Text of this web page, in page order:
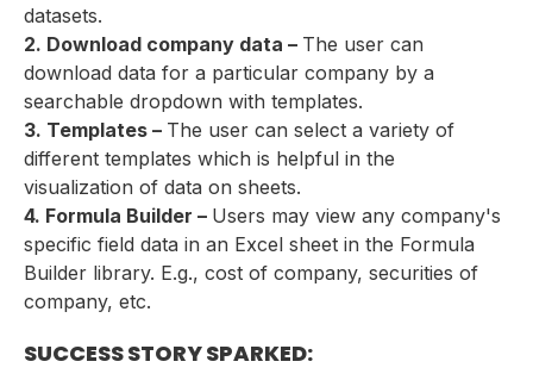
datasets.
2. Download company data – The user can
download data for a particular company by a
searchable dropdown with templates.
3. Templates – The user can select a variety of
different templates which is helpful in the
visualization of data on sheets.
4. Formula Builder – Users may view any company's
specific field data in an Excel sheet in the Formula
Builder library. E.g., cost of company, securities of
company, etc.
SUCCESS STORY SPARKED: